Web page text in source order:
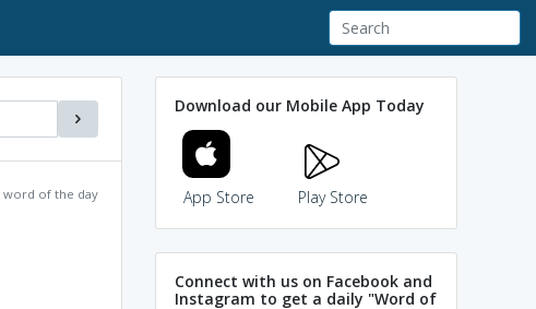
word of the day
Download our Mobile App Today
App Store Play Store
Connect with us on Facebook and
Instagram to get a daily "Word of